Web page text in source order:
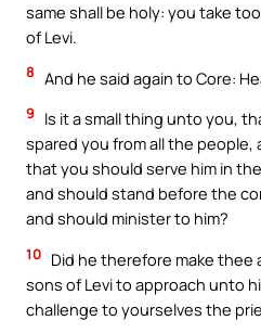
same shall be holy: you take
of Levi.
8 And he said again to Core:
9
Is it a small thing unto you,
spared you from all the people,
that you should serve him in
and should stand before the
and should minister to him?
10 Did he therefore make
sons of Levi to approach unto
challenge to yourselves the